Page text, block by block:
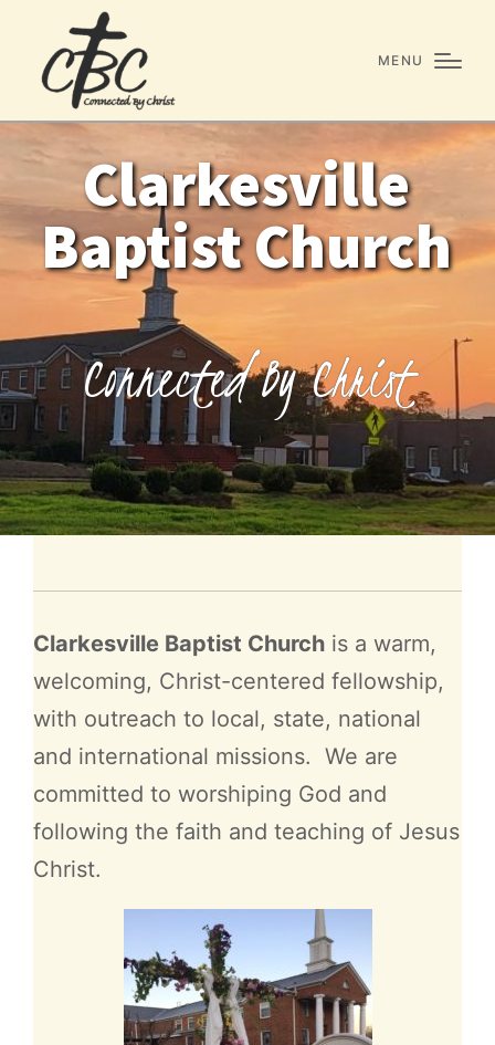
MENU
Clarkesville
Baptist Church
ConnectedByChrist
Clarkesville Baptist Church is a warm,
welcoming, Christ-centered fellowship,
with outreach to local, state, national
and international missions. We are
committed to worshiping God and
following the faith and teaching of Jesus
Christ.